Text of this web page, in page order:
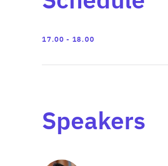
17.00 18.00
Speakers
Show